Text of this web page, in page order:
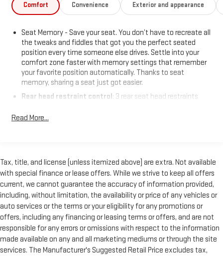
Comfort Convenience Exterior and appearance
Seat Memory - Save your seat. You don’t have to recreate all
the tweaks and fiddles that got you the perfect seated
position every time someone else drives. Settle into your
comfort zone faster with memory settings that remember
your favorite position automatically. Thanks to seat
memory, sharing a seat just got easier.
Rear head restraint control: 3 rear seat head restraints
you need a little more room for your cargo. Other times...you
still have room for your passengers. Or fold all three to load
large items. With a 40-20-40 folding rear seat, it all fits.
Seating capacity: 5
Automatic air conditioning - Constantly fiddling with the A-
C controls to maintain the cabin temperature is frustrating
and distracting. Automatic air conditioning takes care of it
for you by automatically adjusting the thermostat and fan
settings as needed to maintain the temperature you select.
Keep your cool, with automatic air conditioning.
Read More...
Tax, title, and license (unless itemized above) are extra. Not available
with special finance or lease offers. While we strive to keep all offers
current, we cannot guarantee the accuracy of information provided,
including, without limitation, the availability or price of any vehicles or
auto services or the terms or your eligibility for any promotions or
offers, including any financing or leasing terms or offers, and are not
responsible for any errors or omissions with respect to the information
made available on any and all marketing mediums or through the site
services. The Manufacturer's Suggested Retail Price excludes tax,